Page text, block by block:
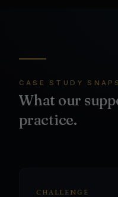
CASE STUDY
What our
practice.
CHALLENGE